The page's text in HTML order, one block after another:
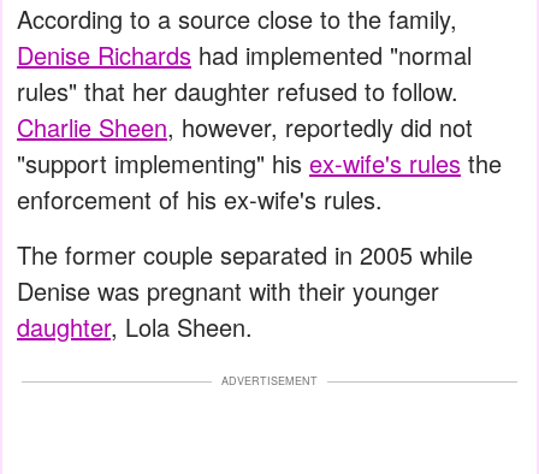
According to a source close to the family,
Denise Richards had implemented "normal
rules" that her daughter refused to follow.
Charlie Sheen, however, reportedly did not
"support implementing" his ex-wife's rules the
enforcement of his ex-wife's rules.
The former couple separated in 2005 while
Denise was pregnant with their younger
daughter, Lola Sheen.
ADVERTISEMENT